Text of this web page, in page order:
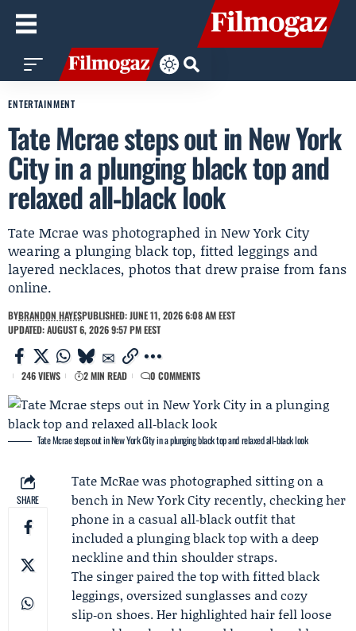
ENTERTAINMENT
Tate Mcrae steps out in New York
City in a plunging black top and
relaxed all‑black look
Tate Mcrae was photographed in New York City
wearing a plunging black top, fitted leggings and
layered necklaces, photos that drew praise from fans
online.
BYBRANDON HAYESPUBLISHED: JUNE 11, 2026 6:08 AM EEST
UPDATED: AUGUST 6, 2026 9:57 PM EEST
246 VIEWS 2 MIN READ 0 COMMENTS
Tate Mcrae steps out in New York City in a plunging black top and relaxed all‑black look
SHARE
Tate McRaewas photographed sitting on a
bench in New York City recently, checking her
phone in a casual all‑black outfit that
included a plunging black top with a deep
neckline and thin shoulder straps.
The singer paired the top with fitted black
leggings, oversized sunglasses and cozy
slip‑on shoes. Her highlighted hair fell loose